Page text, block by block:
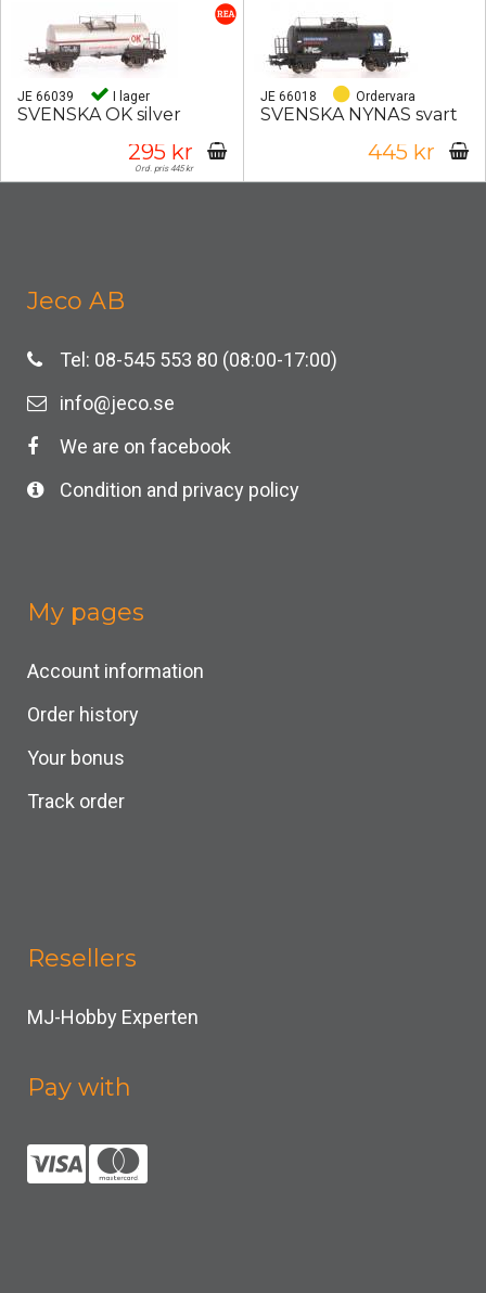
JE 66039 I lager
SVENSKA OK silver
295 kr
Ord. pris 445 kr
JE 66018 Ordervara
SVENSKA NYNÄS svart
445 kr
Jeco AB
Tel: 08-545 553 80 (08:00-17:00)
info@jeco.se
We are on facebook
Condition and privacy policy
My pages
Account information
Order history
Your bonus
Track order
Resellers
MJ-Hobby Experten
Pay with